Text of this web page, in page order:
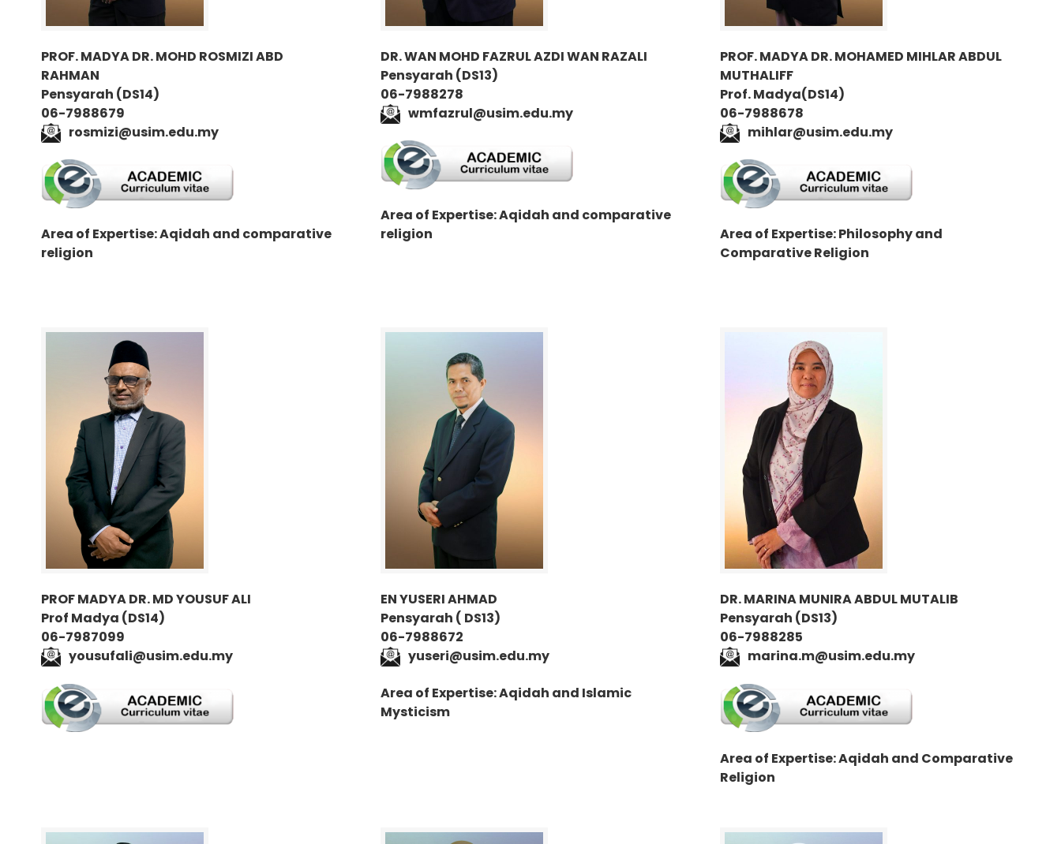
PROF. MADYA DR. MOHD ROSMIZI ABD
RAHMAN
Pensyarah (DS14)
06-7988679
rosmizi@usim.edu.my
Area of Expertise: Aqidah and comparative
religion
DR. WAN MOHD FAZRUL AZDI WAN RAZALI
Pensyarah (DS13)
06-7988278
wmfazrul@usim.edu.my
Area of Expertise: Aqidah and comparative
religion
PROF. MADYA DR. MOHAMED MIHLAR ABDUL
MUTHALIFF
Prof. Madya(DS14)
06-7988678
mihlar@usim.edu.my
Area of Expertise: Philosophy and
Comparative Religion
PROF MADYA DR. MD YOUSUF ALI
Prof Madya (DS14)
06-7987099
yousufali@usim.edu.my
EN YUSERI AHMAD
Pensyarah ( DS13)
06-7988672
yuseri@usim.edu.my
Area of Expertise: Aqidah and Islamic
Mysticism
DR. MARINA MUNIRA ABDUL MUTALIB
Pensyarah (DS13)
06-7988285
marina.m@usim.edu.my
Area of Expertise: Aqidah and Comparative
Religion